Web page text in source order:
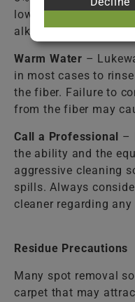
lower the alkalinity
alkaline spills.
Warm Water –
in most cases to
the fiber. Failure to
from the fiber may
Call a Professional
–
the ability and the
aggressive cleaning
spills. Always
cleaner regarding
Residue Precautions
Many spot removal
carpet that may